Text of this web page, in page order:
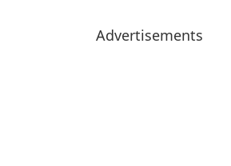
Advertisements